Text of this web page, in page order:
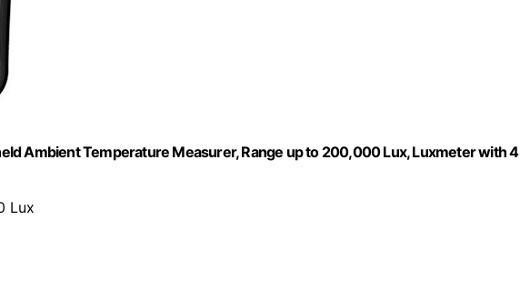
Ambient Temperature Measurer, Range up to 200,000 Lux, Luxmeter with 4
Lux